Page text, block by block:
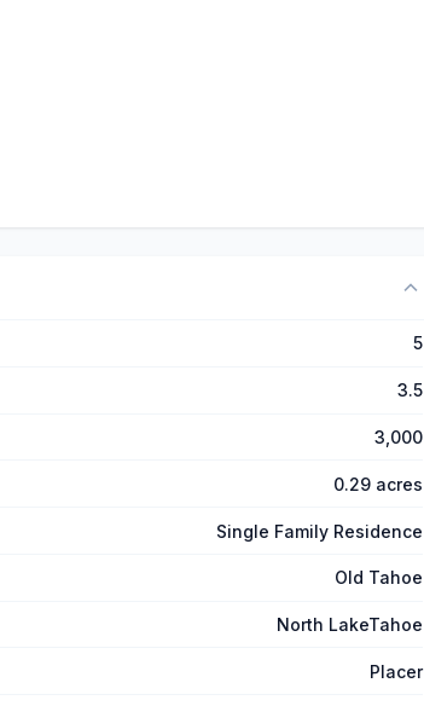
5
3.5
3,000
0.29 acres
Single Family Residence
Old Tahoe
North LakeTahoe
Placer